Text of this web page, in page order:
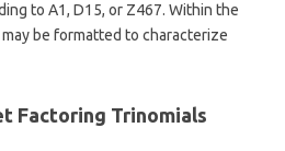
to A1, D15, or Z467. Within the
be formatted to characterize
Factoring Trinomials